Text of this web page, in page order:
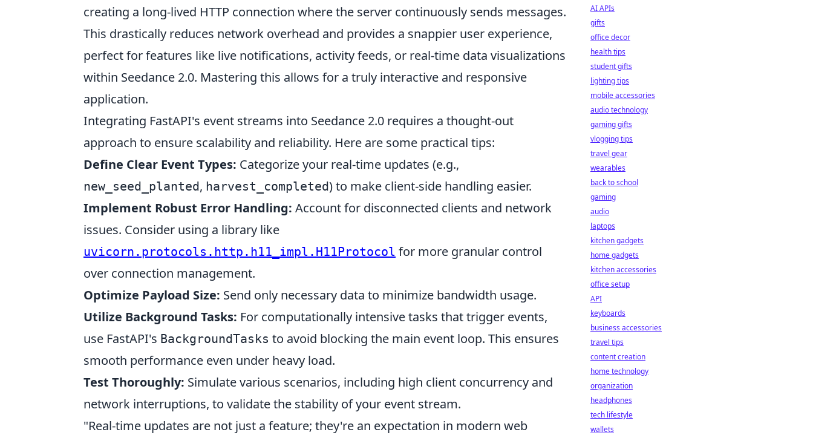
creating a long-lived HTTP connection where the server continuously sends messages.
This drastically reduces network overhead and provides a snappier user experience,
perfect for features like live notifications, activity feeds, or real-time data visualizations
within Seedance 2.0. Mastering this allows for a truly interactive and responsive
application.
Integrating FastAPI's event streams into Seedance 2.0 requires a thought-out
approach to ensure scalability and reliability. Here are some practical tips:
Define Clear Event Types: Categorize your real-time updates (e.g.,
new_seed_planted, harvest_completed) to make client-side handling easier.
Implement Robust Error Handling: Account for disconnected clients and network
issues. Consider using a library like
uvicorn.protocols.http.h11_impl.H11Protocol for more granular control
over connection management.
Optimize Payload Size: Send only necessary data to minimize bandwidth usage.
Utilize Background Tasks: For computationally intensive tasks that trigger events,
use FastAPI's BackgroundTasks to avoid blocking the main event loop. This ensures
smooth performance even under heavy load.
Test Thoroughly: Simulate various scenarios, including high client concurrency and
network interruptions, to validate the stability of your event stream.
"Real-time updates are not just a feature; they're an expectation in modern web
AI APIs
gifts
office decor
health tips
student gifts
lighting tips
mobile accessories
audio technology
gaming gifts
vlogging tips
travel gear
wearables
back to school
gaming
audio
laptops
kitchen gadgets
home gadgets
kitchen accessories
office setup
API
keyboards
business accessories
travel tips
content creation
home technology
organization
headphones
tech lifestyle
wallets